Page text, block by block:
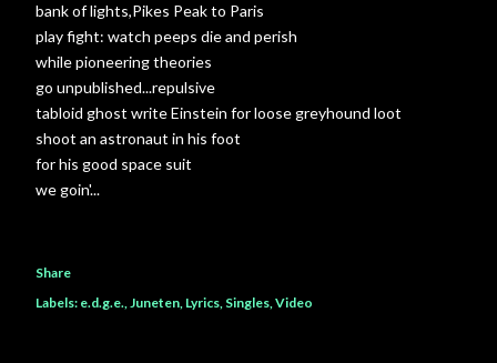
bank of lights,Pikes Peak to Paris
play fight: watch peeps die and perish
while pioneering theories
go unpublished...repulsive
tabloid ghost write Einstein for loose greyhound loot
shoot an astronaut in his foot
for his good space suit
we goin'...
Share
Labels: e.d.g.e. Juneten Lyrics Singles Video